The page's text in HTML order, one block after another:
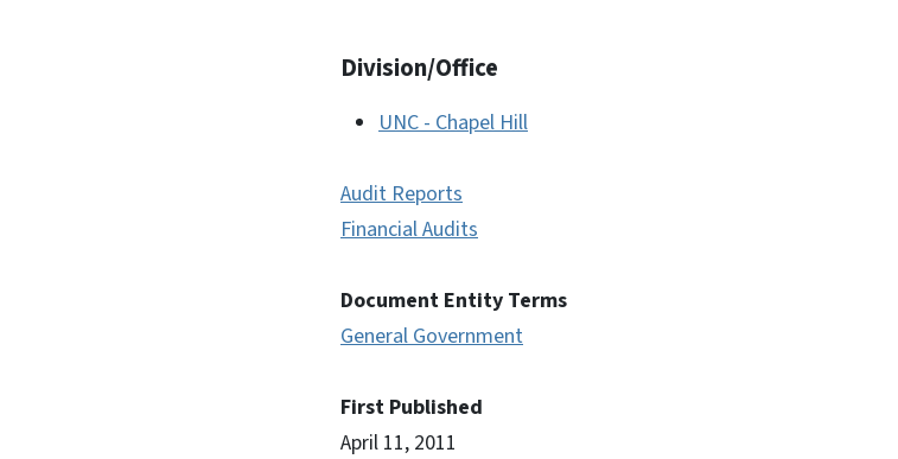
Division/Office
UNC - Chapel Hill
Audit Reports
Financial Audits
Document Entity Terms
General Government
First Published
April 11, 2011